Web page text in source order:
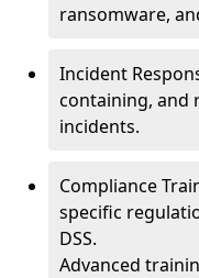
ransomware,
Incident
containing, and
incidents.
Compliance
specific
DSS.
Advanced